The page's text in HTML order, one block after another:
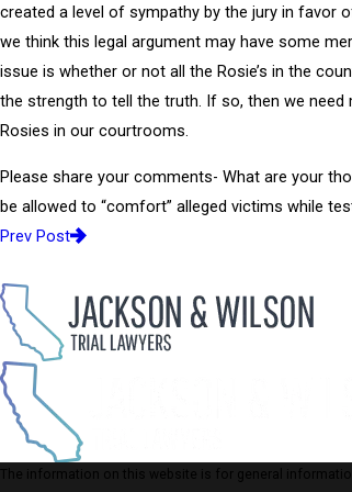
created a level of sympathy by the jury in favor
we think this legal argument may have some
issue is whether or not all the Rosie’s in the
the strength to tell the truth. If so, then we need
Rosies in our courtrooms.
Please share your comments- What are your
be allowed to “comfort” alleged victims while
Prev Post
The information on this website is for general